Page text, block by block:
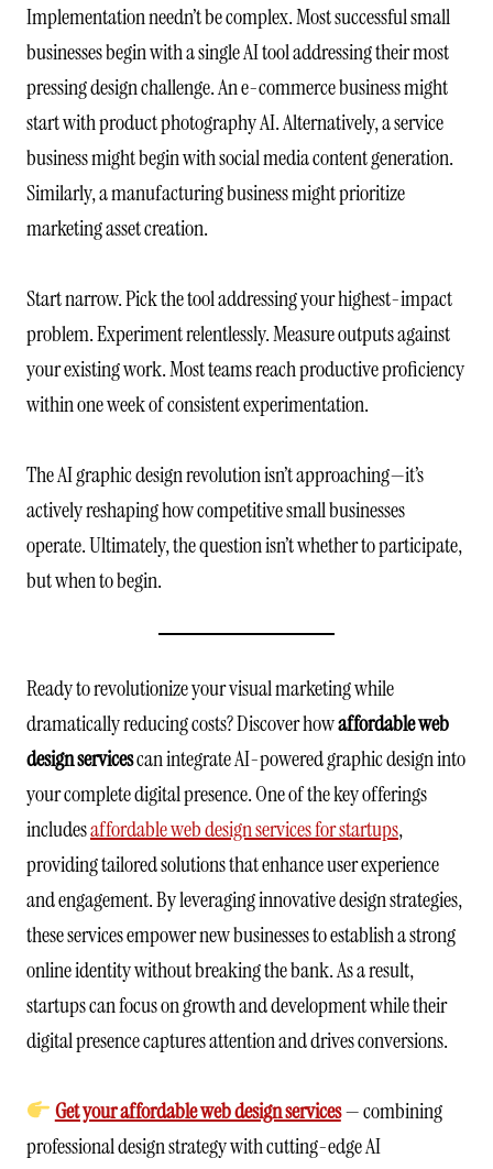
Implementation needn’t be complex. Most successful small
businesses begin with a single AI tool addressing their most
pressing design challenge. An e-commerce business might
start with product photography AI. Alternatively, a service
business might begin with social media content generation.
Similarly, a manufacturing business might prioritize
marketing asset creation.
Start narrow. Pick the tool addressing your highest-impact
problem. Experiment relentlessly. Measure outputs against
your existing work. Most teams reach productive proficiency
within one week of consistent experimentation.
The AI graphic design revolution isn’t approaching—it’s
actively reshaping how competitive small businesses
operate. Ultimately, the question isn’t whether to participate,
but when to begin.
Ready to revolutionize your visual marketing while
dramatically reducing costs? Discover howaffordable web
design servicescan integrate AI-powered graphic design into
your complete digital presence. One of the key offerings
includesaffordable web design services for startups,
providing tailored solutions that enhance user experience
and engagement. By leveraging innovative design strategies,
these services empower new businesses to establish a strong
online identity without breaking the bank. As a result,
startups can focus on growth and development while their
digital presence captures attention and drives conversions.
Get your affordable web design services— combining
professional design strategy with cutting-edge AI